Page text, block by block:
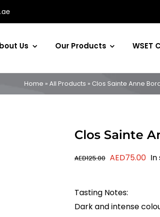
Us Our Products WSET
Home » All Products » Clos Sainte Anne
Clos Sainte
AED125.00 Original
AED75.00 In
Tasting Notes:
Dark and intense